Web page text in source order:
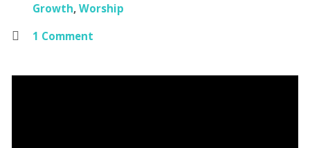
Growth, Worship
1 Comment